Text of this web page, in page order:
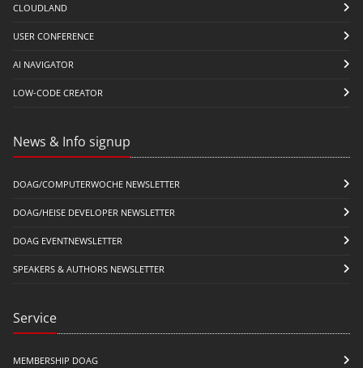
CLOUDLAND
USER CONFERENCE
AI NAVIGATOR
LOW-CODE CREATOR
News & Info signup
DOAG/COMPUTERWOCHE NEWSLETTER
DOAG/HEISE DEVELOPER NEWSLETTER
DOAG EVENTNEWSLETTER
SPEAKERS & AUTHORS NEWSLETTER
Service
MEMBERSHIP DOAG